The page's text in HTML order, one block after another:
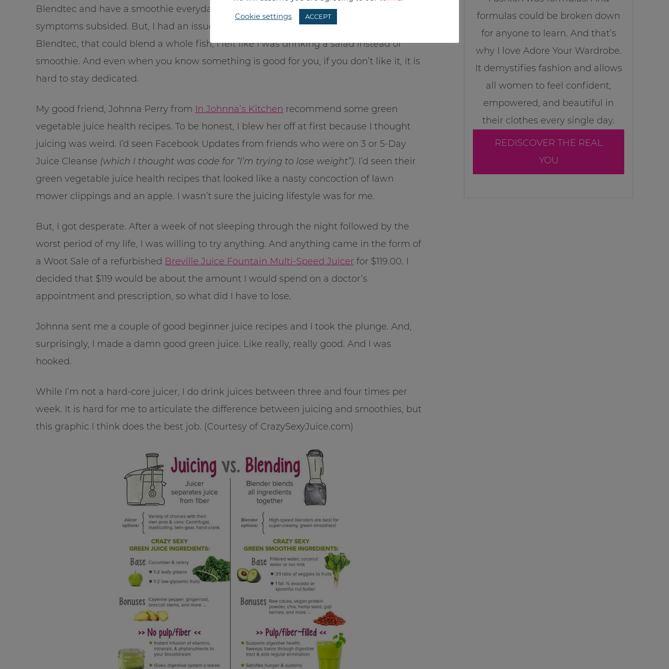
Blendtec and have a smoothie everyday. And it worked. I did sleep better and my PMS
symptoms subsided. But, I had an issue, I didn’t like drinking smoothies. Even in my
Blendtec, that could blend a whole fish, I felt like I was drinking a salad instead of
smoothie. And even when you know something is good for you, if you don’t like it, it is
hard to stay dedicated.
My good friend, Johnna Perry from In Johnna’s Kitchen recommend some green
vegetable juice health recipes. To be honest, I blew her off at first because I thought
juicing was weird. I’d seen Facebook Updates from friends who were on 3 or 5-Day
Juice Cleanse (which I thought was code for “I’m trying to lose weight”). I’d seen their
green vegetable juice health recipes that looked like a nasty concoction of lawn
mower clippings and an apple. I wasn’t sure the juicing lifestyle was for me.
But, I got desperate. After a week of not sleeping through the night followed by the
worst period of my life, I was willing to try anything. And anything came in the form of
a Woot Sale of a refurbished Breville Juice Fountain Multi-Speed Juicer for $119.00. I
decided that $119 would be about the amount I would spend on a doctor’s
appointment and prescription, so what did I have to lose.
Johnna sent me a couple of good beginner juice recipes and I took the plunge. And,
surprisingly, I made a damn good green juice. Like really, really good. And I was
hooked.
While I’m not a hard-core juicer, I do drink juices between three and four times per
week. It is hard for me to articulate the difference between juicing and smoothies, but
this graphic I think does the best job. (Courtesy of CrazySexyJuice.com)
formulas could be broken down
for anyone to learn. And that’s
why I love Adore Your Wardrobe.
It demystifies fashion and allows
all women to feel confident,
empowered, and beautiful in
their clothes every single day.
REDISCOVER THE REAL
YOU
Cookie settings ACCEPT